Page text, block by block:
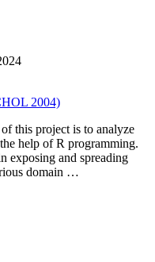
2004)
this project is to analyze
help of R programming.
exposing and spreading
domain …